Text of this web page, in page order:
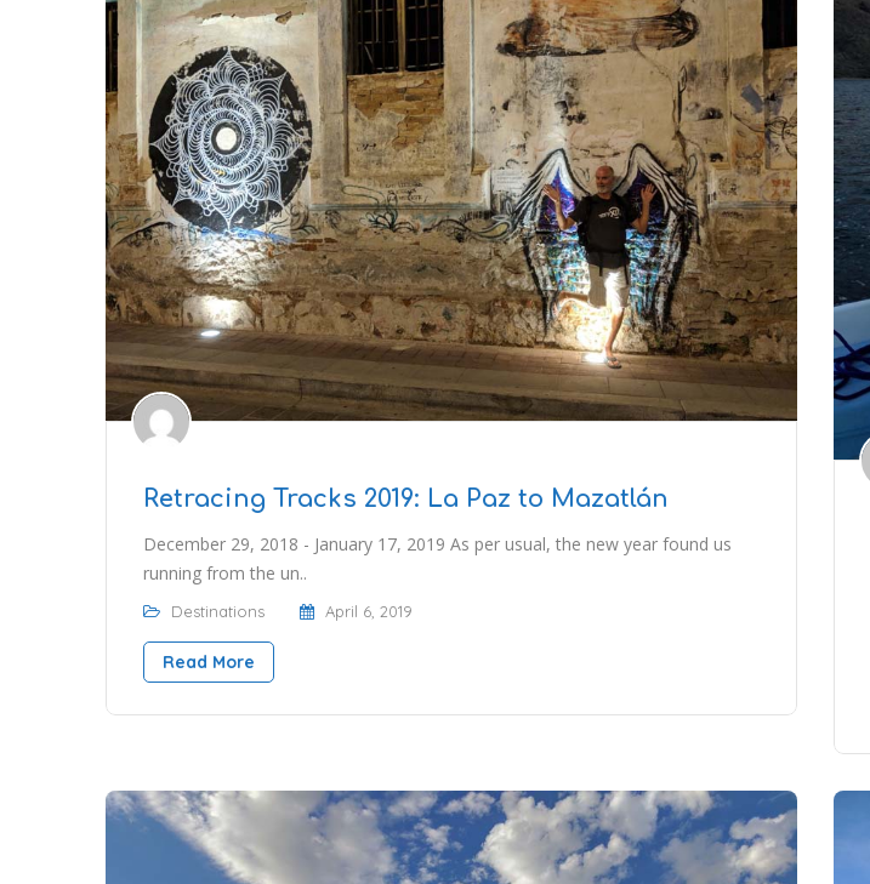
Retracing Tracks 2019: La Paz to Mazatlán
December 29, 2018 - January 17, 2019 As per usual, the new year found us
running from the un..
Destinations April 6, 2019
Read More